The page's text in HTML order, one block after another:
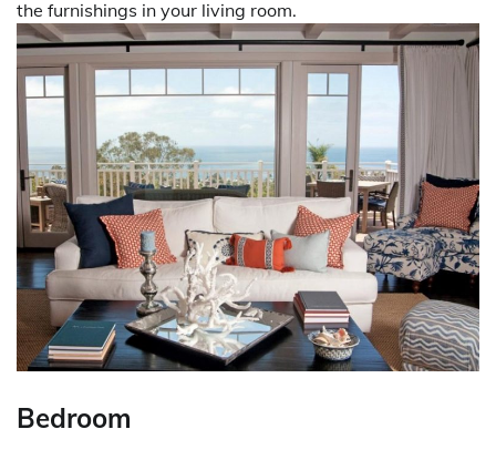
the furnishings in your living room.
Bedroom